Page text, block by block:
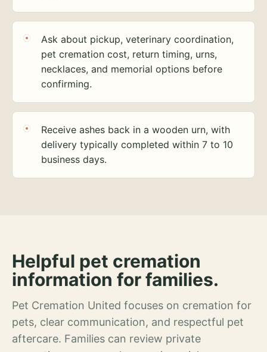
Ask about pickup, veterinary coordination,
pet cremation cost, return timing, urns,
necklaces, and memorial options before
confirming.
Receive ashes back in a wooden urn, with
delivery typically completed within 7 to 10
business days.
Helpful pet cremation
information for families.
Pet Cremation United focuses on cremation for
pets, clear communication, and respectful pet
aftercare. Families can review private